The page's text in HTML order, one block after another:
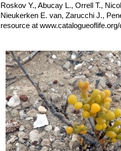
of plants in areas very exposed to
in winter.
Fruits (capsules):Up to 5-7 mm in
Roskov Y., Abucay L., Orrell T.,
Nieukerken E. van, Zarucchi J.,
resource at
Cactus and Succulent Society, 1968
4) The Cactus and Succulent
5) Cactaceas and succulentas
October – December 1978.
6) Hernández-Cordero, A.I.;
información geográfica al estudio
dunas de Maspalomas (Gran
Territorial. (Servicio de
7) Hernández-Cordero, Antonio I.,
Macaronesian region. A case